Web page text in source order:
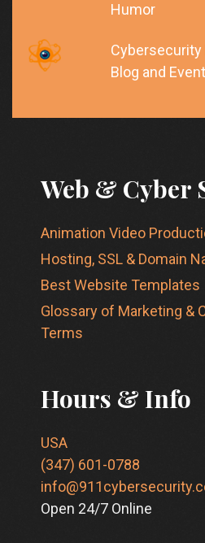
Humor
Blog and
Web & Cyber
Animation Video
Hosting, SSL & Domain
Best Website Templates
Glossary of Marketing &
Terms
Hours & Info
USA
(347) 601-0788
Open 24/7 Online